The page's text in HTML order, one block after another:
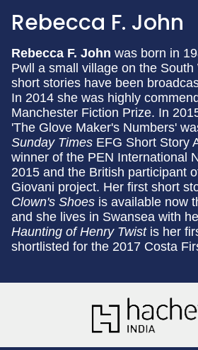
Rebecca F. John
Rebecca F. John was born in
Pwll a small village on the
short stories have been
In 2014 she was highly
Manchester Fiction Prize. In
'The Glove Maker's Numbers'
Sunday Times EFG Short Story
winner of the PEN International
2015 and the British participant
Giovani project. Her first short
Clown's Shoes is available now
and she lives in Swansea with
Haunting of Henry Twistis her
shortlisted for the 2017 Costa